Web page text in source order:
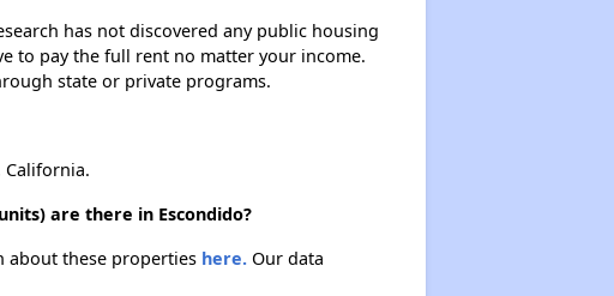
has not discovered any public housing
to pay the full rent no matter your income.
state or private programs.
California.
are there in Escondido?
about these properties here.Our data